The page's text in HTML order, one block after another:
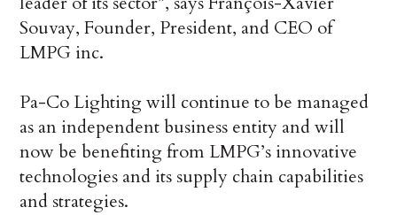
Souvay, Founder, President, and CEO of
LMPG inc.
Pa-Co Lighting will continue to be managed
as an independent business entity and will
now be benefiting from LMPG’s innovative
technologies and its supply chain capabilities
and strategies.